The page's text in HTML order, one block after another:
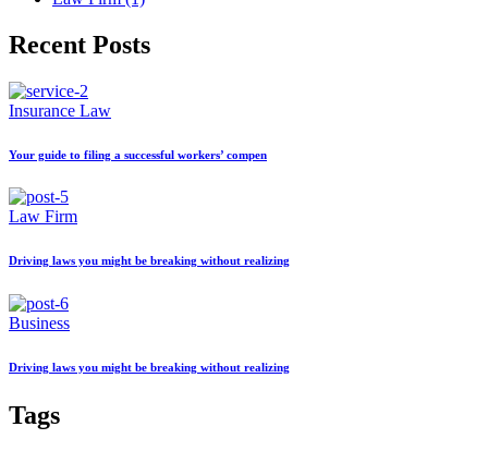
Recent Posts
Insurance Law
Your guide to filing a successful workers’ compen
Law Firm
Driving laws you might be breaking without realizing
Business
Driving laws you might be breaking without realizing
Tags